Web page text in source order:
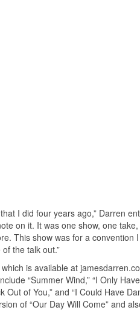
I did four years ago,” Darren
on it. It was one show, one
This show was for a convention
the talk out.”
is available at
“Summer Wind,” “I Only Have
Out of You,” and “I Could Have
of “Our Day Will Come” and